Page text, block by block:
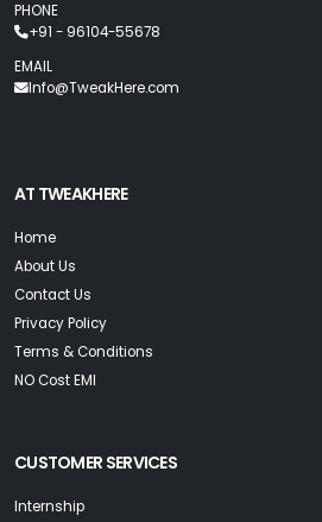
PHONE
+91 - 96104-55678
EMAIL
Info@TweakHere.com
AT TWEAKHERE
Home
About Us
Contact Us
Privacy Policy
Terms & Conditions
NO Cost EMI
CUSTOMER SERVICES
Internship